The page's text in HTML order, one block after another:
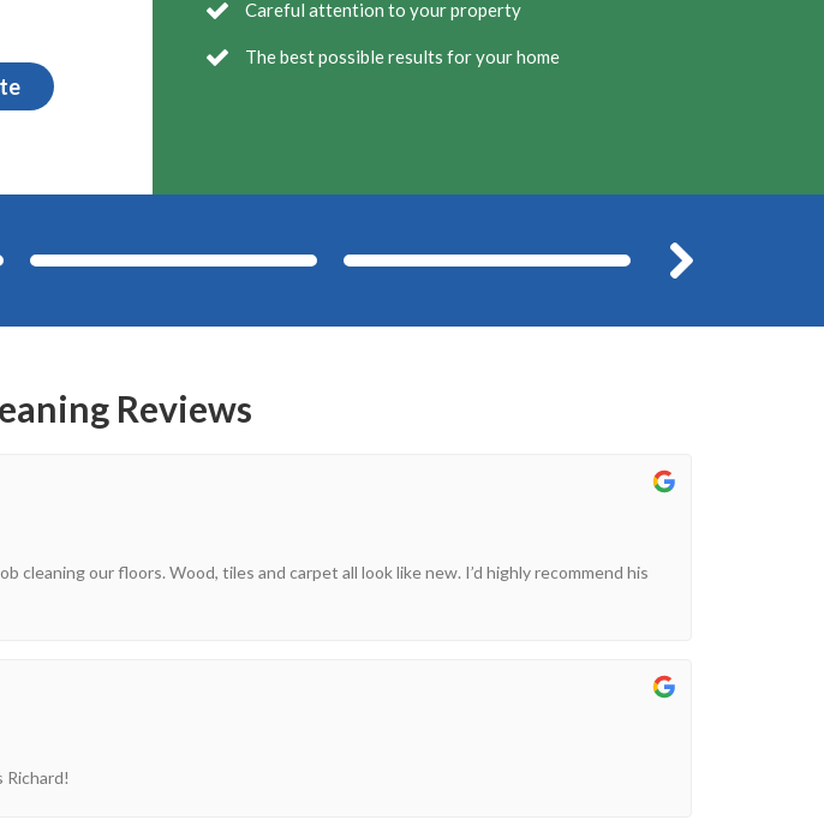
Careful attention to your property
The best possible results for your home
Reviews
cleaning our floors. Wood, tiles and carpet all look like new. I’d highly recommend his
Richard!